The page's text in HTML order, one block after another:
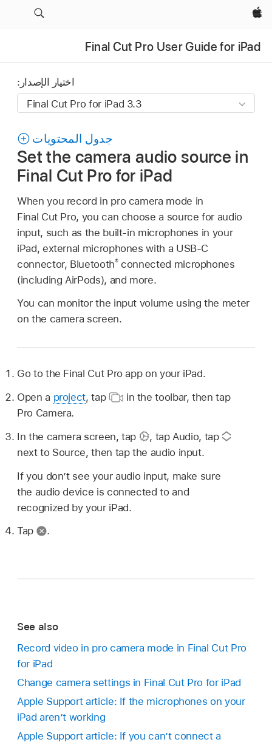
Apple‏
Final Cut Pro User Guide for iPad
اختيار الإصدار:
جدول المحتويات
Set the camera audio source in
Final Cut Pro for iPad
When you record in pro camera mode in
Final Cut Pro, you can choose a source for audio
input, such as the built-in microphones in your
iPad, external microphones with a USB-C
connector, Bluetooth®connected microphones
(including AirPods), and more.
You can monitor the input volume using the meter
on the camera screen.
Go to the Final Cut Pro app on your iPad.
Open a project, tap
in the toolbar, then tap
Pro Camera.
In the camera screen, tap
, tap Audio, tap
next to Source, then tap the audio input.
If you don’t see your audio input, make sure
the audio device is connected to and
recognized by your iPad.
Tap
.
See also
Record video in pro camera mode in Final Cut Pro
for iPad
Change camera settings in Final Cut Pro for iPad
Apple Support article: If the microphones on your
iPad aren’t working
Apple Support article: If you can’t connect a